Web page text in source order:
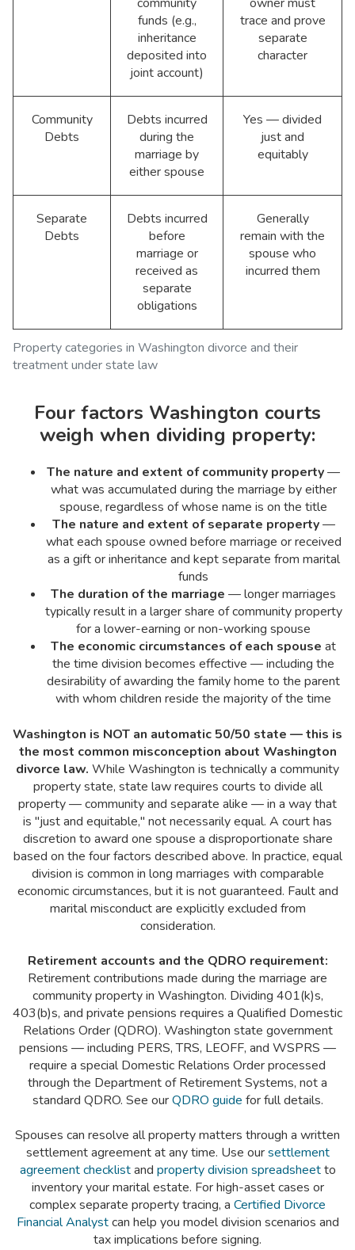
Property categories in Washington divorce and their
treatment under state law
funds (e.g.,
inheritance
deposited into
joint account)
trace and prove
separate
character
Community
Debts
Debts incurred
during the
marriage by
either spouse
Yes — divided
just and
equitably
Separate
Debts
Debts incurred
before
marriage or
received as
separate
obligations
Generally
remain with the
spouse who
incurred them
Four factors Washington courts
weigh when dividing property:
The nature and extent of community property—
what was accumulated during the marriage by either
spouse, regardless of whose name is on the title
The nature and extent of separate property—
what each spouse owned before marriage or received
as a gift or inheritance and kept separate from marital
funds
The duration of the marriage — longer marriages
typically result in a larger share of community property
for a lower-earning or non-working spouse
The economic circumstances of each spouse at
the time division becomes effective — including the
desirability of awarding the family home to the parent
with whom children reside the majority of the time
Washington is NOT an automatic 50/50 state — this is
the most common misconception about Washington
divorce law. While Washington is technically a community
property state, state law requires courts to divide all
property — community and separate alike — in a way that
is "just and equitable," not necessarily equal. A court has
discretion to award one spouse a disproportionate share
based on the four factors described above. In practice, equal
division is common in long marriages with comparable
economic circumstances, but it is not guaranteed. Fault and
marital misconduct are explicitly excluded from
consideration.
Retirement accounts and the QDRO requirement:
Retirement contributions made during the marriage are
community property in Washington. Dividing 401(k)s,
403(b)s, and private pensions requires a Qualified Domestic
Relations Order (QDRO). Washington state government
pensions — including PERS, TRS, LEOFF, and WSPRS —
require a special Domestic Relations Order processed
through the Department of Retirement Systems, not a
standard QDRO. See ourQDRO guide for full details.
Spouses can resolve all property matters through a written
settlement agreement at any time. Use oursettlement
agreement checklistand property division spreadsheetto
inventory your marital estate. For high-asset cases or
complex separate property tracing, a Certified Divorce
Financial Analystcan help you model division scenarios and
tax implications before signing.